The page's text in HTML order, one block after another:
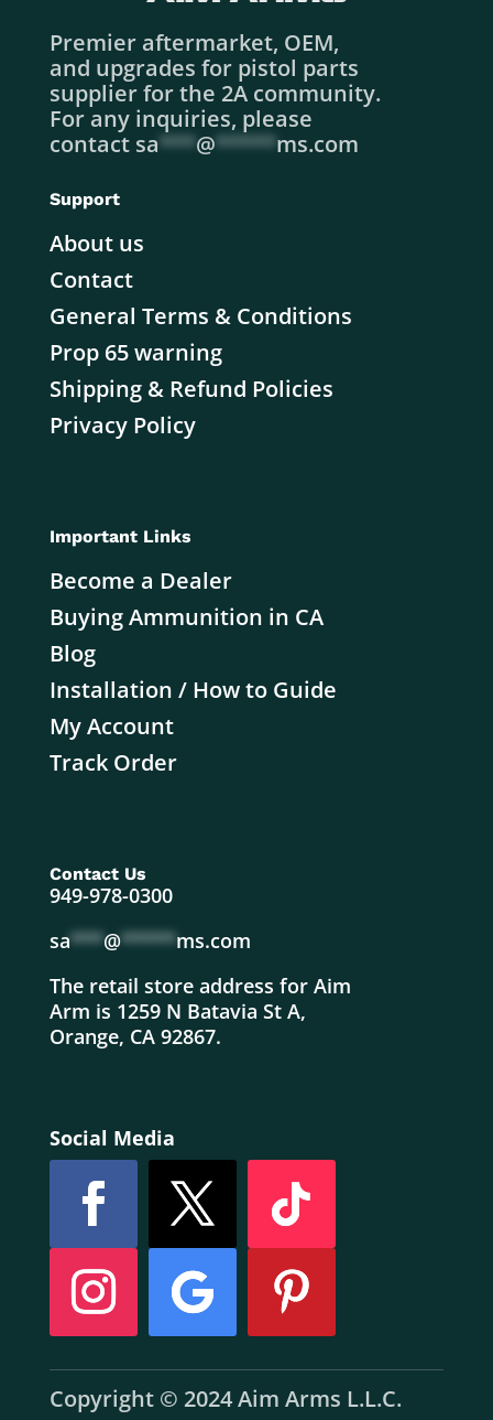
Premier aftermarket, OEM,
and upgrades for pistol parts
supplier for the 2A community.
For any inquiries, please
contact sa***@*****ms.com
Support
About us
Contact
General Terms & Conditions
Prop 65 warning
Shipping & Refund Policies
Privacy Policy
Important Links
Become a Dealer
Buying Ammunition in CA
Blog
Installation / How to Guide
My Account
Track Order
Contact Us
949-978-0300
sa***@*****ms.com
The retail store address for Aim
Arm is 1259 N Batavia St A,
Orange, CA 92867.
Social Media
Copyright © 2024 Aim Arms L.L.C.